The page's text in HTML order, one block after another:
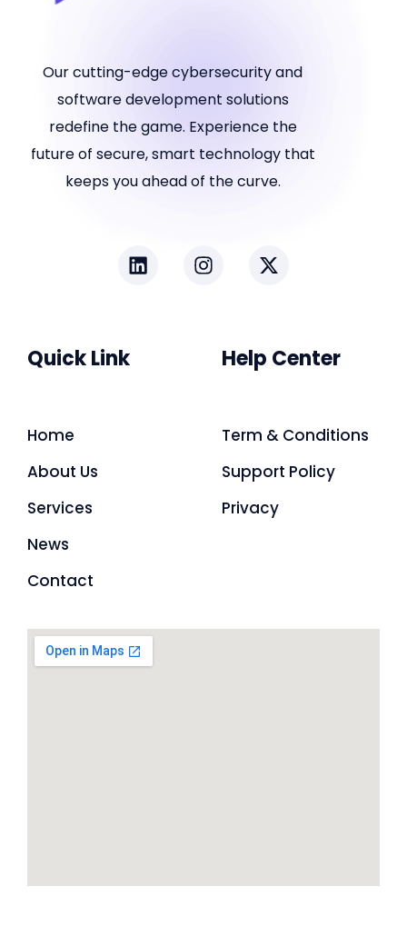
Our cutting-edge cybersecurity and
software development solutions
redefine the game. Experience the
future of secure, smart technology that
keeps you ahead of the curve.
Quick Link
Home
About Us
Services
News
Contact
Help Center
Term & Conditions
Support Policy
Privacy